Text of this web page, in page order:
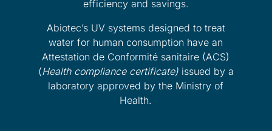
efficiency and savings.
Abiotec’s UV systems designed to treat
water for human consumption have an
Attestation de Conformité sanitaire (ACS)
(Health compliance certificate)issued by a
laboratory approved by the Ministry of
Health.